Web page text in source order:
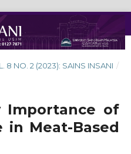
8 NO. 2 (2023): SAINS INSANI /
Importance of
in Meat-Based